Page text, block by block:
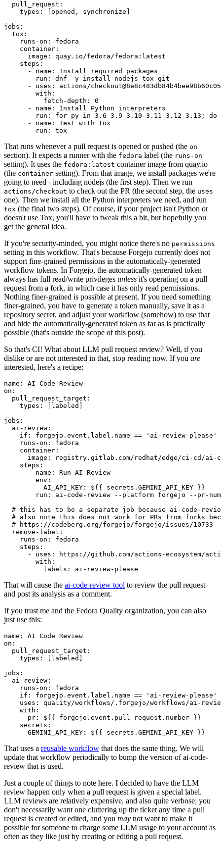
pull_request :
types : [opened , synchronize ]
jobs :
tox :
runs-on :
fedora
container :
image :
quay.io/fedora/fedora:latest
steps :
-
name :
Install required packages
run :
dnf -y install nodejs tox git
-
uses :
actions/
with :
fetch-depth :
0
-
name :
Install Python interpreters
run :
for py in 3.6 3.9 3.10 3.11 3.12 3.13; do
-
name :
Test with tox
run : tox
That runs whenever a pull request is opened or pushed (the on
section). It expects a runner with the fedora label (the runs-on
setting). It uses the fedora:latest container image from quay.io
(the container setting). From that image, we install packages we're
going to need - including nodejs (the first step). Then we run
actions/checkout to check out the PR (the second step, the uses
one). Then we install all the Python interpreters we need, and run
tox (the final two steps). Of course, if your project isn't Python or
doesn't use Tox, you'll have to tweak this a bit, but hopefully you
get the general idea.
If you're security-minded, you might notice there's no permissions
setting in this workflow. That's because Forgejo currently does not
support fine-grained permissions in the automatically-generated
workflow tokens. In Forgejo, the automatically-generated token
always has full read/write privileges unless it's operating on a pull
request from a fork, in which case it has only read permissions.
Nothing finer-grained is possible at present. If you need something
finer-grained, you have to generate a token manually, save it as a
repository secret, and adjust your workflow (somehow) to use that
and hide the automatically-generated token as far as is practically
possible (that's outside the scope of this post).
So that's CI! What about LLM pull request review? Well, if you
dislike or are not interested in that, stop reading now. If you are
interested, here's a recipe:
name :
AI Code Review
on :
pull_request_target :
types : [ labeled ]
jobs :
ai-review :
if :
forgejo.event.label.name == 'ai-review-please'
runs-on :
fedora
container :
image :
registry.gitlab.com/redhat/edge/ci-cd/ai-
steps :
-
name :
Run AI Review
env :
AI_API_KEY :
${{ secrets.GEMINI_API_KEY }}
run :
ai-code-review --platform forgejo --pr-
# this has to be a separate job because ai-code-
# also note this does not work for PRs from forks
# https://codeberg.org/forgejo/forgejo/issues/10733
remove-label :
runs-on :
fedora
steps :
-
uses :
https://github.com/actions-ecosystem/action-
with :
labels : ai-review-please
That will cause the ai-code-review tool to review the pull request
and post its analysis as a comment.
If you trust me and the Fedora Quality organization, you can also
just use this:
name :
AI Code Review
on :
pull_request_target :
types : [ labeled ]
jobs :
ai-review :
runs-on :
fedora
if :
forgejo.event.label.name == 'ai-review-please'
uses :
quality/workflows/.forgejo/workflows/ai-
with :
pr :
${{ forgejo.event.pull_request.number }}
secrets :
GEMINI_API_KEY : ${{ secrets.GEMINI_API_KEY }}
That uses a reusable workflow that does the same thing. We will
update that workflow periodically to bump the version of ai-code-
review that is used.
Just a couple of things to note here. I decided to have the LLM
review happen only when a pull request is given a special label.
LLM reviews are relatively expensive, and also quite verbose; you
don't necessarily want one cluttering up the ticket any time a pull
request is created or edited, and you may not want to make it
possible for someone to charge some LLM usage to your account as
often as they like just by creating or editing a pull request.